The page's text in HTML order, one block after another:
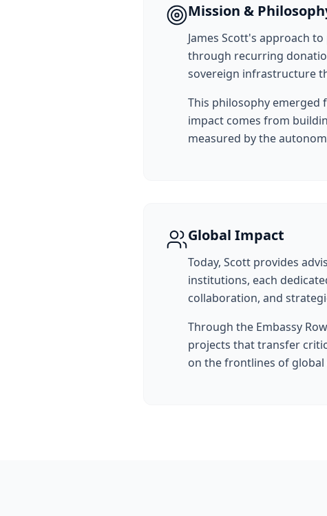
Mission &
James Scott's approach
through recurring
sovereign infrastructure
This philosophy
impact comes from
measured by the
Global Impact
Today, Scott provides
institutions, each
collaboration, and
Through the Embassy
projects that transfer
on the frontlines of global